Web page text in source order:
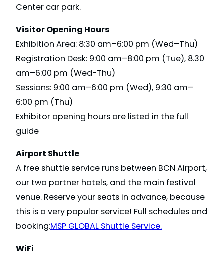
Center car park.
Visitor Opening Hours
Exhibition Area: 8:30 am–6:00 pm (Wed–Thu)
Registration Desk: 9:00 am–8:00 pm (Tue), 8.30
am–6:00 pm (Wed-Thu)
Sessions: 9:00 am–6:00 pm (Wed), 9:30 am–
6:00 pm (Thu)
Exhibitor opening hours are listed in the full
guide
Airport Shuttle
A free shuttle service runs between BCN Airport,
our two partner hotels, and the main festival
venue. Reserve your seats in advance, because
this is a very popular service! Full schedules and
booking:MSP GLOBAL Shuttle Service.
WiFi